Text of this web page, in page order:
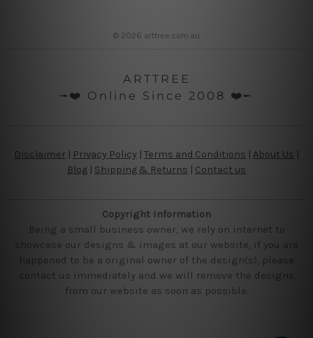
© 2026 arttree.com.au
ARTTREE
╼❤️ Online Since 2008 ❤️╾
Disclaimer Privacy Policy | Terms and Conditions About Us
Blog | Shipping & Returns | Contact us
Copyright Information
Being a small business owner, we rely on internet to
showcase our designs & images at our website, if you are
happened to be a original owner of the design(s), please
contact us immediately and we will remove the designs
from our website as soon as possible.